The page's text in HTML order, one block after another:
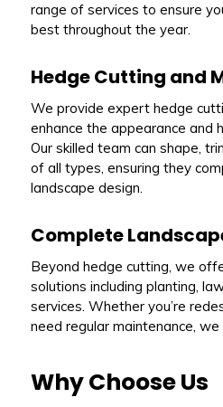
range of services to ensure
best throughout the year.
Hedge Cutting and
We provide expert hedge
enhance the appearance and
Our skilled team can shape,
of all types, ensuring they
landscape design.
Complete
Beyond hedge cutting, we
solutions including planting,
services. Whether you’re
need regular maintenance,
Why Choose Us